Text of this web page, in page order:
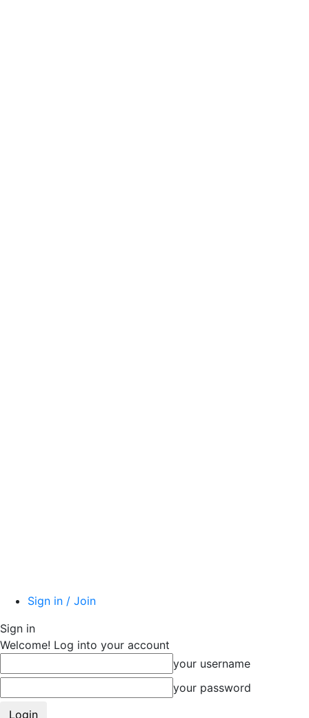
Sign in / Join
Sign in
Welcome! Log into your account
your username
your password